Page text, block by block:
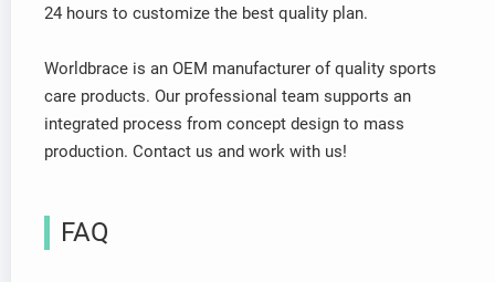
24 hours to customize the best quality plan.
Worldbrace is an OEM manufacturer of quality sports
care products. Our professional team supports an
integrated process from concept design to mass
production. Contact us and work with us!
FAQ